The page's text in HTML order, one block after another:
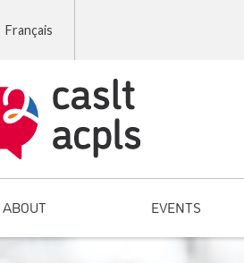
Français
ABOUT EVENTS